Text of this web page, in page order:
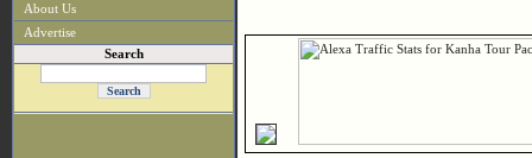
About Us
Advertise
Search